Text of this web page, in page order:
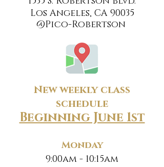
Los Angeles, CA 90035
@Pico-Robertson
New weekly class
schedule
Beginning June 1st
Monday
9:00am - 10:15am